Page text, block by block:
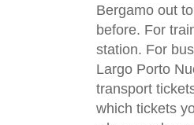
Bergamo out
before. For
station. For
Largo Porto
transport
which tickets